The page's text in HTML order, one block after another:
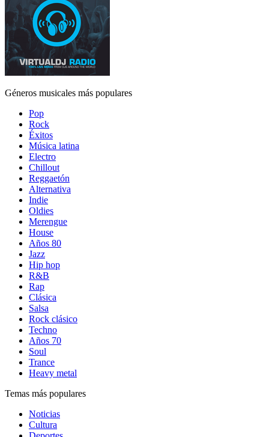
Géneros musicales más populares
Pop
Rock
Éxitos
Música latina
Electro
Chillout
Reggaetón
Alternativa
Indie
Oldies
Merengue
House
Años 80
Jazz
Hip hop
R&B
Rap
Clásica
Salsa
Rock clásico
Techno
Años 70
Soul
Trance
Heavy metal
Temas más populares
Noticias
Cultura